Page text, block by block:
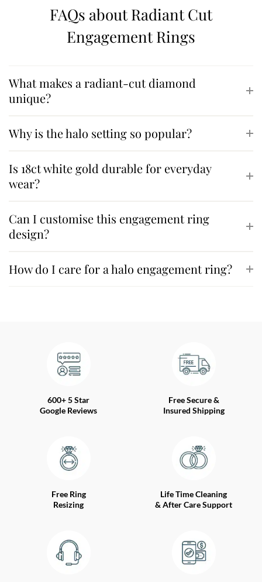
FAQs about Radiant Cut
Engagement Rings
What makes a radiant-cut diamond
unique?
Why is the halo setting so popular?
Is 18ct white gold durable for everyday
wear?
Can I customise this engagement ring
design?
How do I care for a halo engagement ring?
600+ 5 Star
Google Reviews
Free Secure &
Insured Shipping
Free Ring
Resizing
Life Time Cleaning
& After Care Support